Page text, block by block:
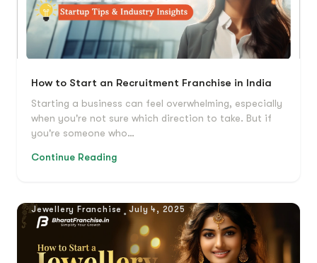
How to Start an Recruitment Franchise in India
Starting a business can feel overwhelming, especially
when you're not sure which direction to take. But if
you're someone who…
Continue Reading
Jewellery Franchise July 4, 2025